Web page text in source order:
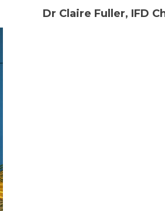
Dr Claire Fuller, IFD